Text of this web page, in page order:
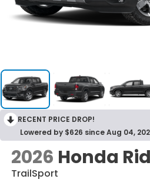
RECENT PRICE DROP!
Lowered by $626 since Aug 04,
2026 Honda
TrailSport